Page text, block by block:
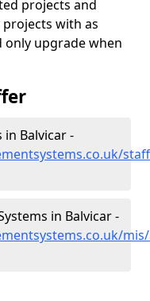
projects and
projects with as
upgrade when
Balvicar -
in Balvicar -